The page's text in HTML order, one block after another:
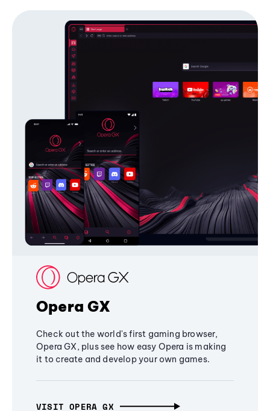
Opera GX
Check out the world's first gaming browser,
Opera GX, plus see how easy Opera is making
it to create and develop your own games.
VISIT OPERA GX